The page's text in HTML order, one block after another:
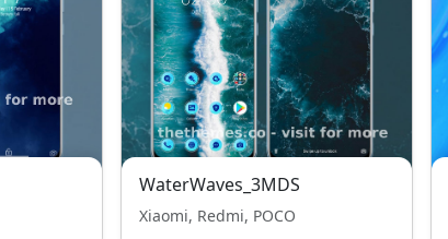
WaterWaves_3MDS
Xiaomi, Redmi, POCO